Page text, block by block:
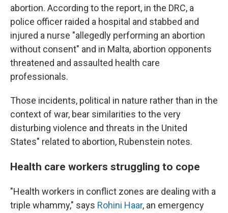
abortion. According to the report, in the DRC, a
police officer raided a hospital and stabbed and
injured a nurse "allegedly performing an abortion
without consent" and in Malta, abortion opponents
threatened and assaulted health care
professionals.
Those incidents, political in nature rather than in the
context of war, bear similarities to the very
disturbing violence and threats in the United
States" related to abortion, Rubenstein notes.
Health care workers struggling to cope
"Health workers in conflict zones are dealing with a
triple whammy," says Rohini Haar, an emergency